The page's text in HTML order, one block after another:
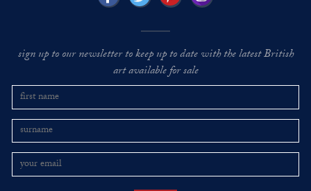
sign up to our newsletter to keep up to date with the latest British
art available for sale